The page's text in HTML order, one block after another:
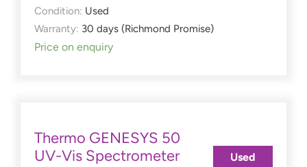
Condition: Used
Warranty: 30 days (Richmond Promise)
Price on enquiry
Thermo GENESYS 50
UV-Vis Spectrometer
Used